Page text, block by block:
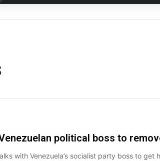
political boss to
with Venezuela’s socialist party boss to get